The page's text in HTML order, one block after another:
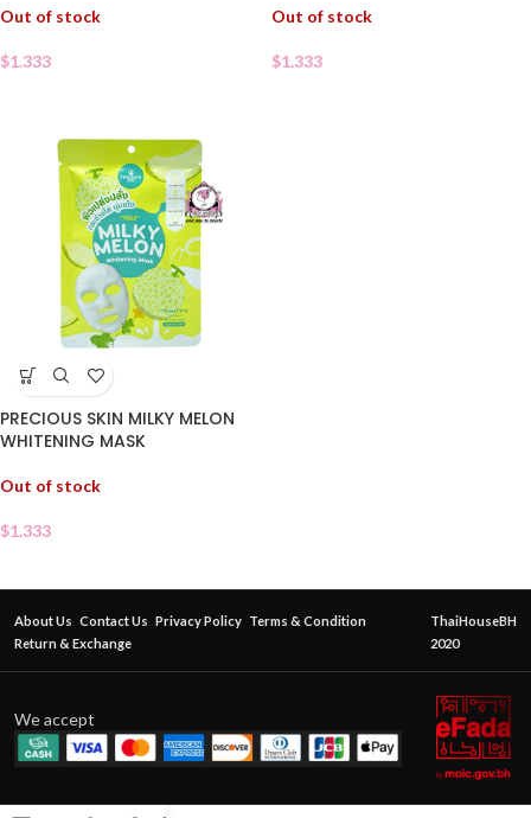
Out of stock
$1.333
Out of stock
$1.333
PRECIOUS SKIN MILKY MELON
WHITENING MASK
Out of stock
$1.333
About Us Contact Us Privacy Policy Terms & Condition
Return & Exchange
ThaiHouseBH
2020
We accept